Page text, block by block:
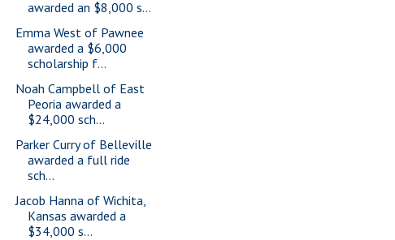
awarded an $8,000 s...
Emma West of Pawnee
awarded a $6,000
scholarship f...
Noah Campbell of East
Peoria awarded a
$24,000 sch...
Parker Curry of Belleville
awarded a full ride
sch...
Jacob Hanna of Wichita,
Kansas awarded a
$34,000 s...